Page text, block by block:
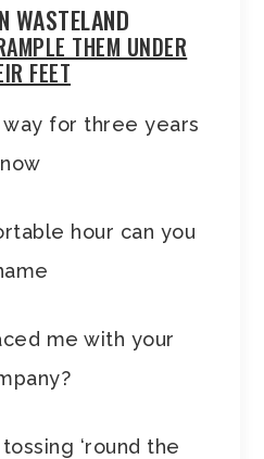
WASTELAND
THEM UNDER
FEET
way for three years
now
hour can you
me with your
‘round the